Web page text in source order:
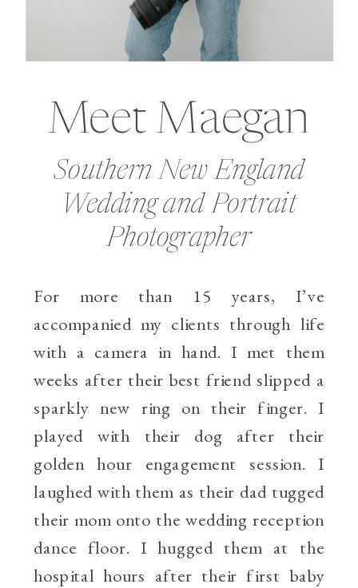
Southern New England
Wedding and Portrait
Photographer
For more than 15 years, I’ve
accompanied my clients through life
with a camera in hand. I met them
weeks after their best friend slipped a
sparkly new ring on their finger. I
played with their dog after their
golden hour engagement session. I
laughed with them as their dad tugged
their mom onto the wedding reception
dance floor. I hugged them at the
hospital hours after their first baby
Meet Maegan